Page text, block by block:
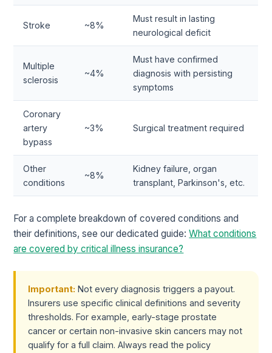
Stroke ~8%
Must result in lasting
neurological deficit
Multiple
sclerosis
~4%
Must have confirmed
diagnosis with persisting
symptoms
Coronary
artery
bypass
~3% Surgical treatment required
Other
conditions
~8%
Kidney failure, organ
transplant, Parkinson's, etc.
For a complete breakdown of covered conditions and
their definitions, see our dedicated guide:What conditions
are covered by critical illness insurance?
Important: Not every diagnosis triggers a payout.
Insurers use specific clinical definitions and severity
thresholds. For example, early-stage prostate
cancer or certain non-invasive skin cancers may not
qualify for a full claim. Always read the policy